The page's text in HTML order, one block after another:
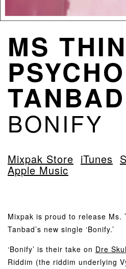
Mixpak Store iTunes
Apple Music
MS
PSYCHO
TANBAD
BONIFY
Mixpak is proud to release Ms.
Tanbad’s new single ‘Bonify.’
‘Bonify’ is their take on Dre
Riddim (the riddim underlying